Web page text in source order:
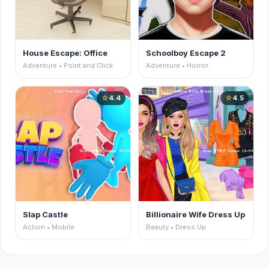
House Escape: Office
Adventure • Point and Click
Schoolboy Escape 2
Adventure • Horror
star4.4
Slap Castle
Action • Mobile
star4.5
Billionaire Wife Dress Up
Beauty • Dress Up